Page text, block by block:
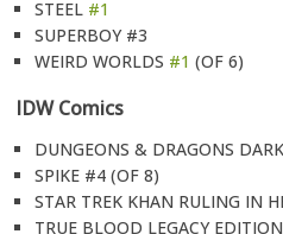
STEEL #1
SUPERBOY #3
WEIRD WORLDS #1 (OF 6)
IDW Comics
DUNGEONS & DRAGONS
SPIKE #4 (OF 8)
STAR TREK KHAN RULING IN
TRUE BLOOD LEGACY EDITION